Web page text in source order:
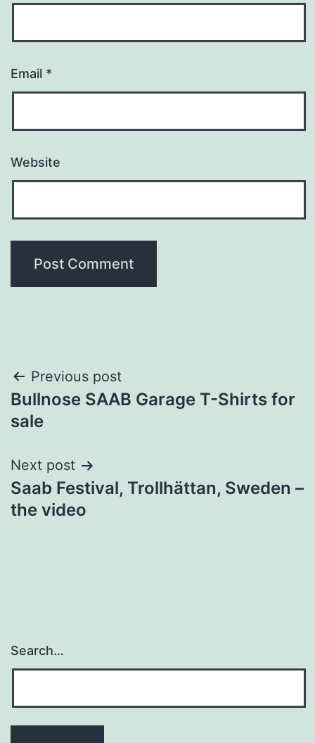
Email *
Website
Post
navigation
Previous post
Bullnose SAAB Garage T-Shirts for
sale
Next post
Saab Festival, Trollhättan, Sweden –
the video
Search…